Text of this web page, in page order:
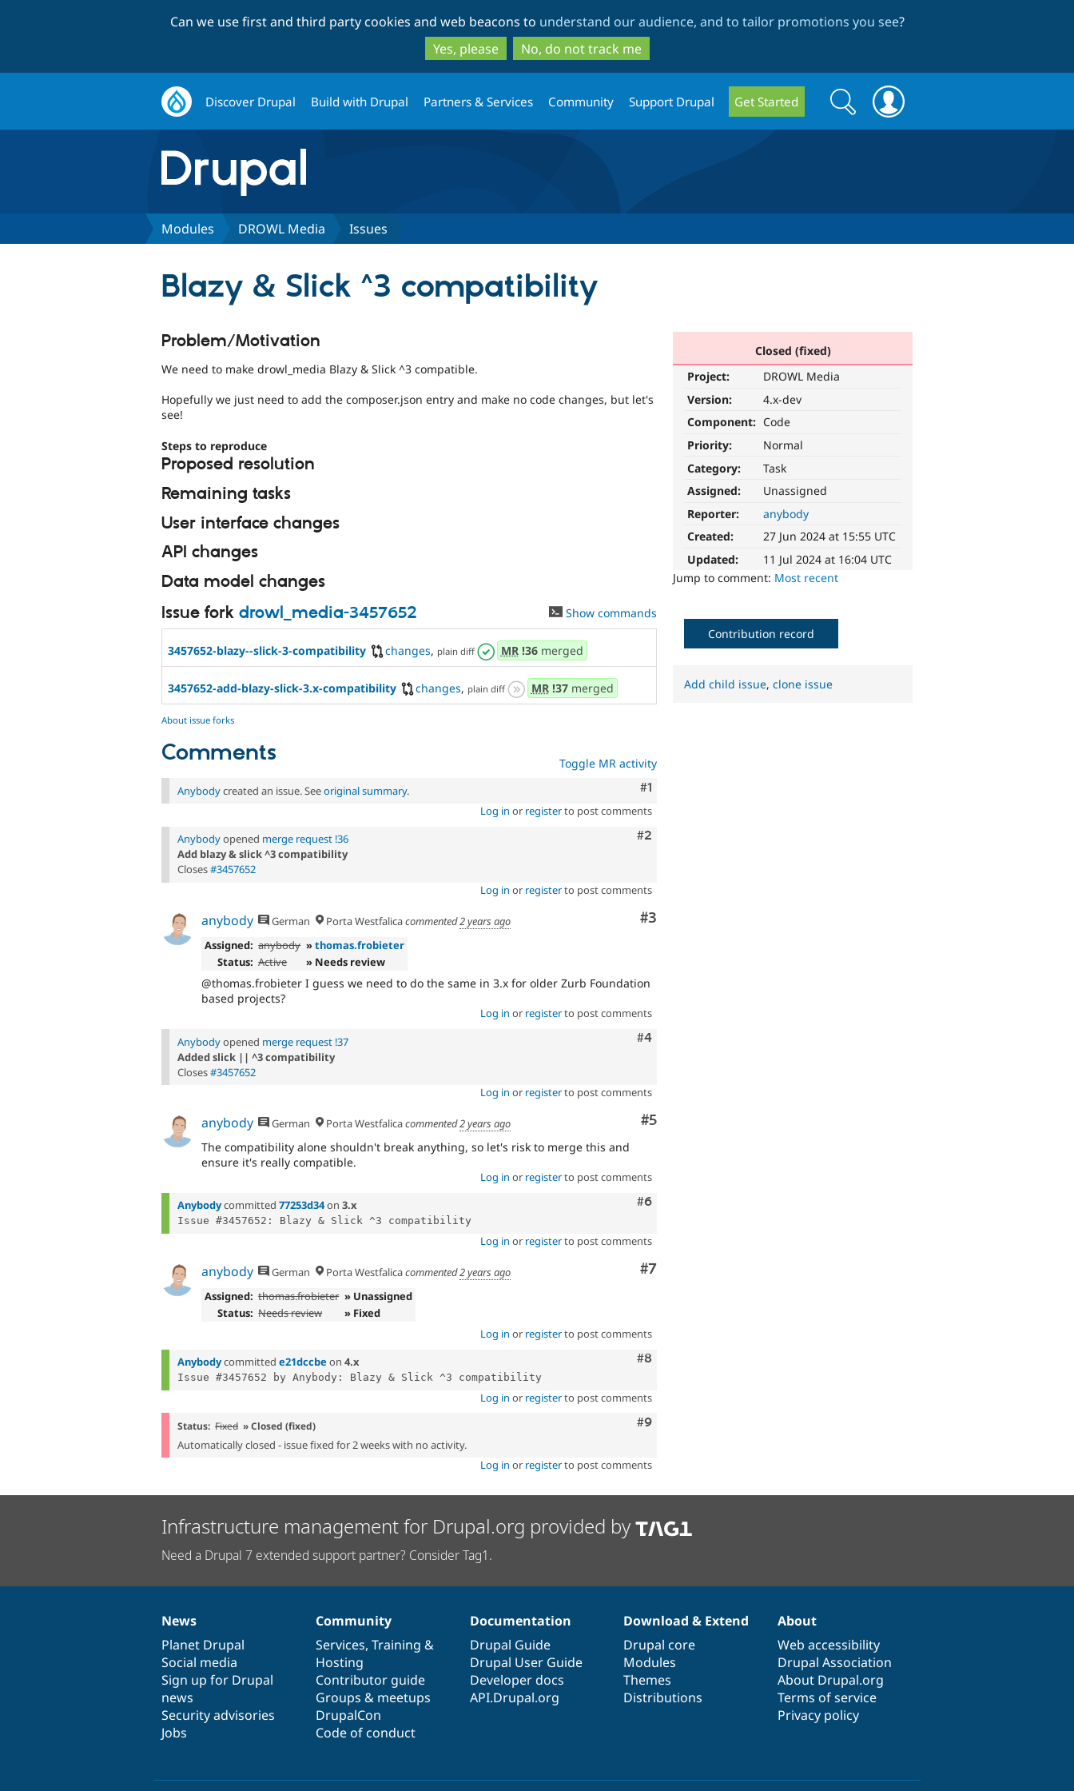
to
main
content
to
search
Can we use first and third party cookies and web beacons to understand our audience, and to tailor promotions you see?
Yes, please
No, do not track me
Discover Drupal Build with Drupal Partners & Services Community Support Drupal Get Started
Search
form
Search
Modules DROWL Media Issues
Blazy & Slick ^3 compatibility
Closed (fixed)
Project:
DROWL Media
Version:
4.x-dev
Component: Code
Priority:
Normal
Category:
Task
Assigned:
Unassigned
Reporter:
anybody
Created:
27 Jun 2024 at 15:55 UTC
Updated:
11 Jul 2024 at 16:04 UTC
Jump to comment: Most recent
Problem/Motivation
We need to make drowl_media Blazy & Slick ^3 compatible.
Hopefully we just need to add the composer.json entry and make no code changes, but let's
see!
Steps to reproduce
Proposed resolution
Remaining tasks
User interface changes
API changes
Data model changes
Issue fork drowl_media-3457652 Show commands
3457652-blazy--slick-3-compatibility changes, plain diff MR!36merged
3457652-add-blazy-slick-3.x-compatibility changes, plain diff MR!37merged
About issue forks
Comments Toggle MR activity
Comment
#1
Anybodycreated an issue. Seeoriginal summary.
Log in or registerto post comments
Comment
#2
Anybodyopened merge request !36
Add blazy & slick ^3 compatibility
Closes#3457652
Log in or registerto post comments
Comment
#3
anybody German Porta Westfalicacommented2 years ago
Assigned: anybody »thomas.frobieter
Status: Active » Needs review
@thomas.frobieter I guess we need to do the same in 3.x for older Zurb Foundation
based projects?
Log in or registerto post comments
Comment
#4
Anybodyopened merge request !37
Added slick || ^3 compatibility
Closes#3457652
Log in or registerto post comments
Comment
#5
anybody German Porta Westfalicacommented2 years ago
The compatibility alone shouldn't break anything, so let's risk to merge this and
ensure it's really compatible.
Log in or registerto post comments
Comment
#6
Anybodycommitted 77253d34on 3.x
Log in or registerto post comments
Comment
#7
anybody German Porta Westfalicacommented2 years ago
Assigned: thomas.frobieter » Unassigned
Status: Needs review
» Fixed
Log in or registerto post comments
Comment
#8
Anybodycommitted e21dccbe on 4.x
Log in or registerto post comments
Comment
#9
Status: Fixed » Closed (fixed)
Automatically closed - issue fixed for 2 weeks with no activity.
Log in or registerto post comments
Contribution record
Add child issue,clone issue
Infrastructure management for Drupal.org provided by
Need a Drupal 7 extended support partner? Consider Tag1.
News
items
News
Planet Drupal
Social media
Sign up for Drupal
news
Security advisories
Jobs
Our
community
Community
Services, Training &
Hosting
Contributor guide
Groups & meetups
DrupalCon
Code of conduct
Documentation
Documentation
Drupal Guide
Drupal User Guide
Developer docs
API.Drupal.org
Drupal
code
base
Download & Extend
Drupal core
Modules
Themes
Distributions
Governance
of
community
About
Web accessibility
Drupal Association
About Drupal.org
Terms of service
Privacy policy